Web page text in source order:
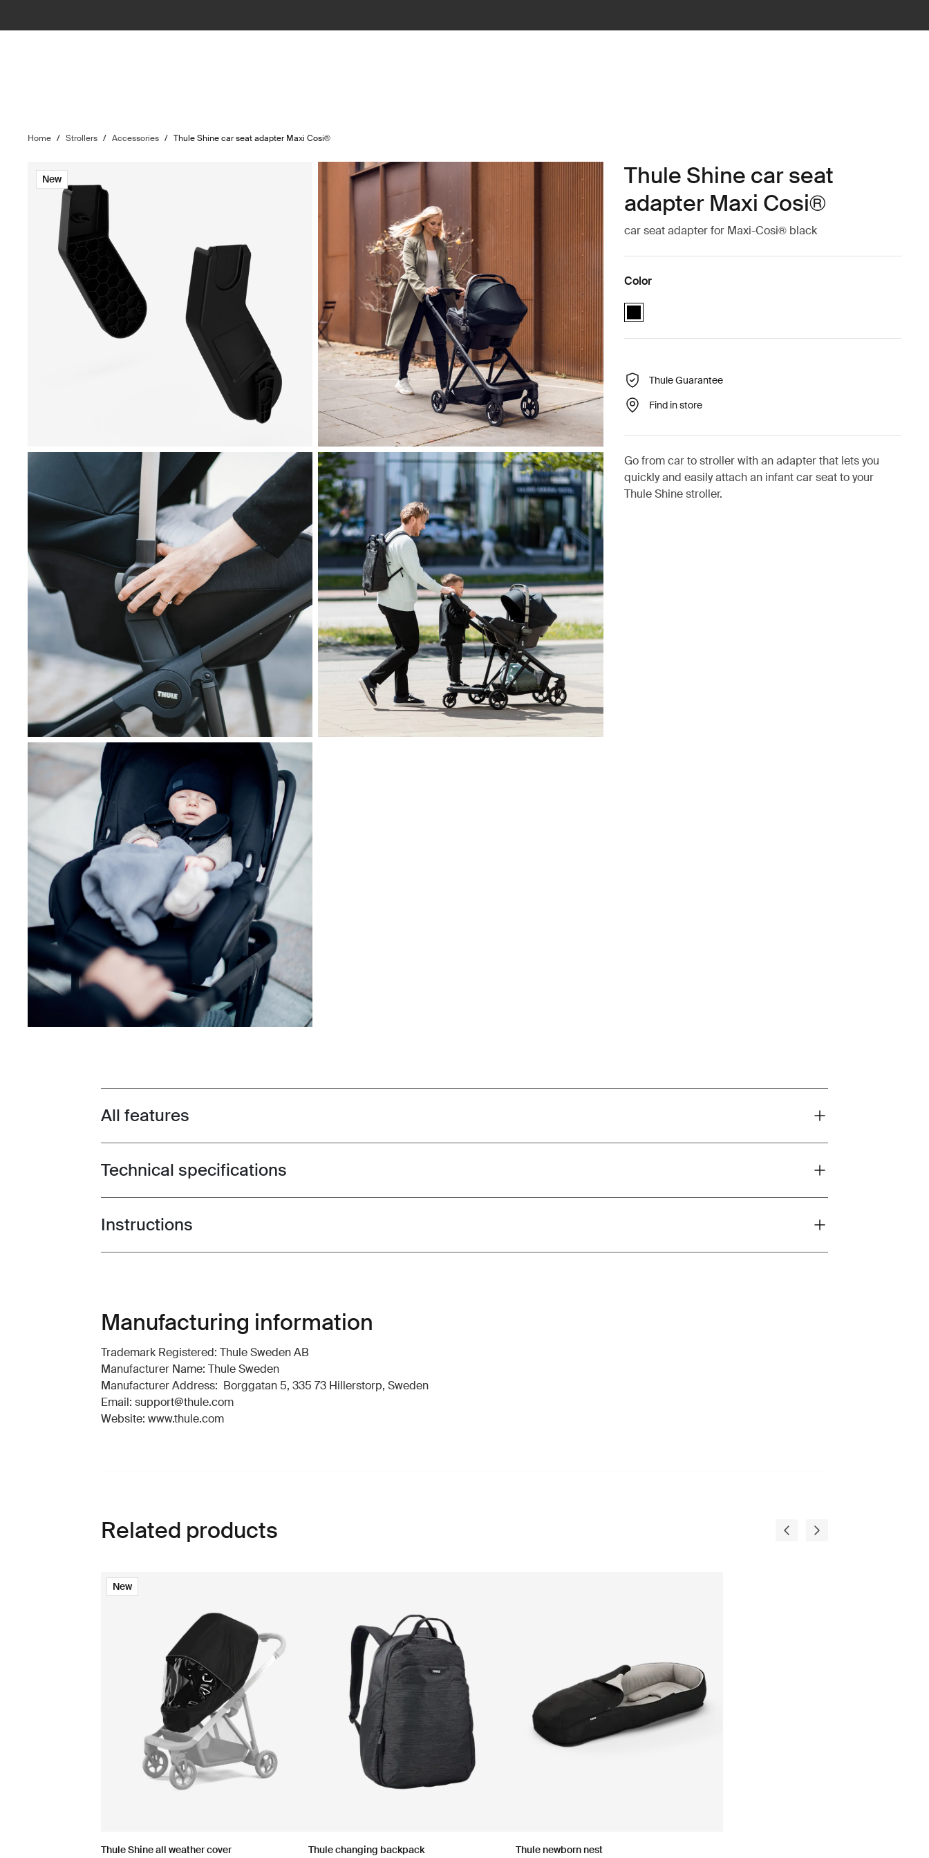
Home / Strollers / Accessories / Thule Shine car seat adapter Maxi Cosi®
New
Thule Shine car seat
adapter Maxi Cosi®
car seat adapter for Maxi-Cosi® black
Color
Thule Shine car seat adapter Maxi Cosi® Black (selected)
Thule Guarantee
Find in store
Go from car to stroller with an adapter that lets you
quickly and easily attach an infant car seat to your
Thule Shine stroller.
Toggle features
All features
Toggle techspec
Technical specifications
Toggle guides and instructions
Instructions
Manufacturing information
Trademark Registered: Thule Sweden AB
Manufacturer Name: Thule Sweden
Manufacturer Address: Borggatan 5, 335 73 Hillerstorp, Sweden
Email: support@thule.com
Website: www.thule.com
Related products
New
Thule Shine all weather cover
Thule changing backpack
Thule newborn nest